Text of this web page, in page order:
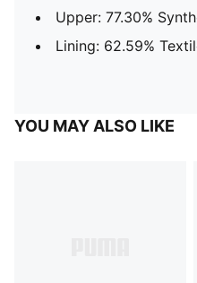
Upper: 77.30%
Lining: 62.59%
YOU MAY ALSO LIKE